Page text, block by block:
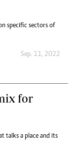
specific sectors of
Sep. 11, 2022
for
talks a place and its